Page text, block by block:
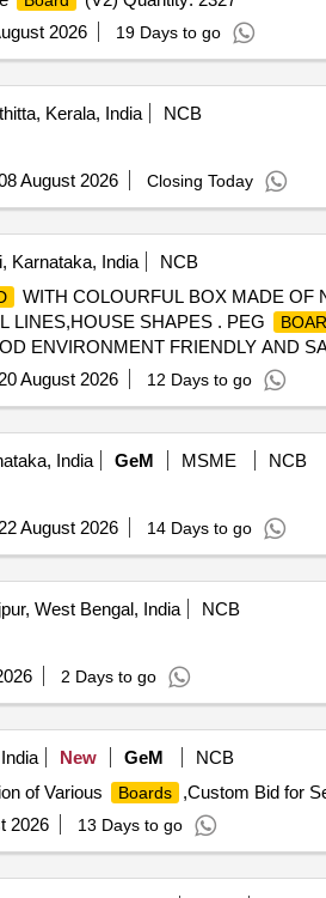
2026 19 Days to go
Kerala, India
NCB
August 2026 Closing Today
Karnataka, India
NCB
WITH COLOURFUL BOX MADE OF
LINES,HOUSE SHAPES . PEG
ENVIRONMENT FRIENDLY AND
]
20 August 2026 12 Days to go
India GeM MSME
NCB
22 August 2026 14 Days to go
West Bengal, India
NCB
2 Days to go
New GeM
NCB
of Various
Boards
,Custom Bid for
2026 13 Days to go